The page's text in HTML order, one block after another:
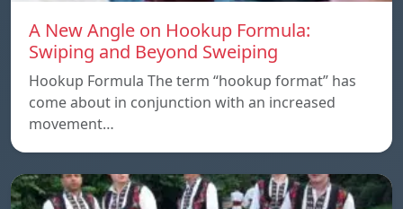
A New Angle on Hookup Formula:
Swiping and Beyond Sweiping
Hookup Formula The term “hookup format” has
come about in conjunction with an increased
movement…